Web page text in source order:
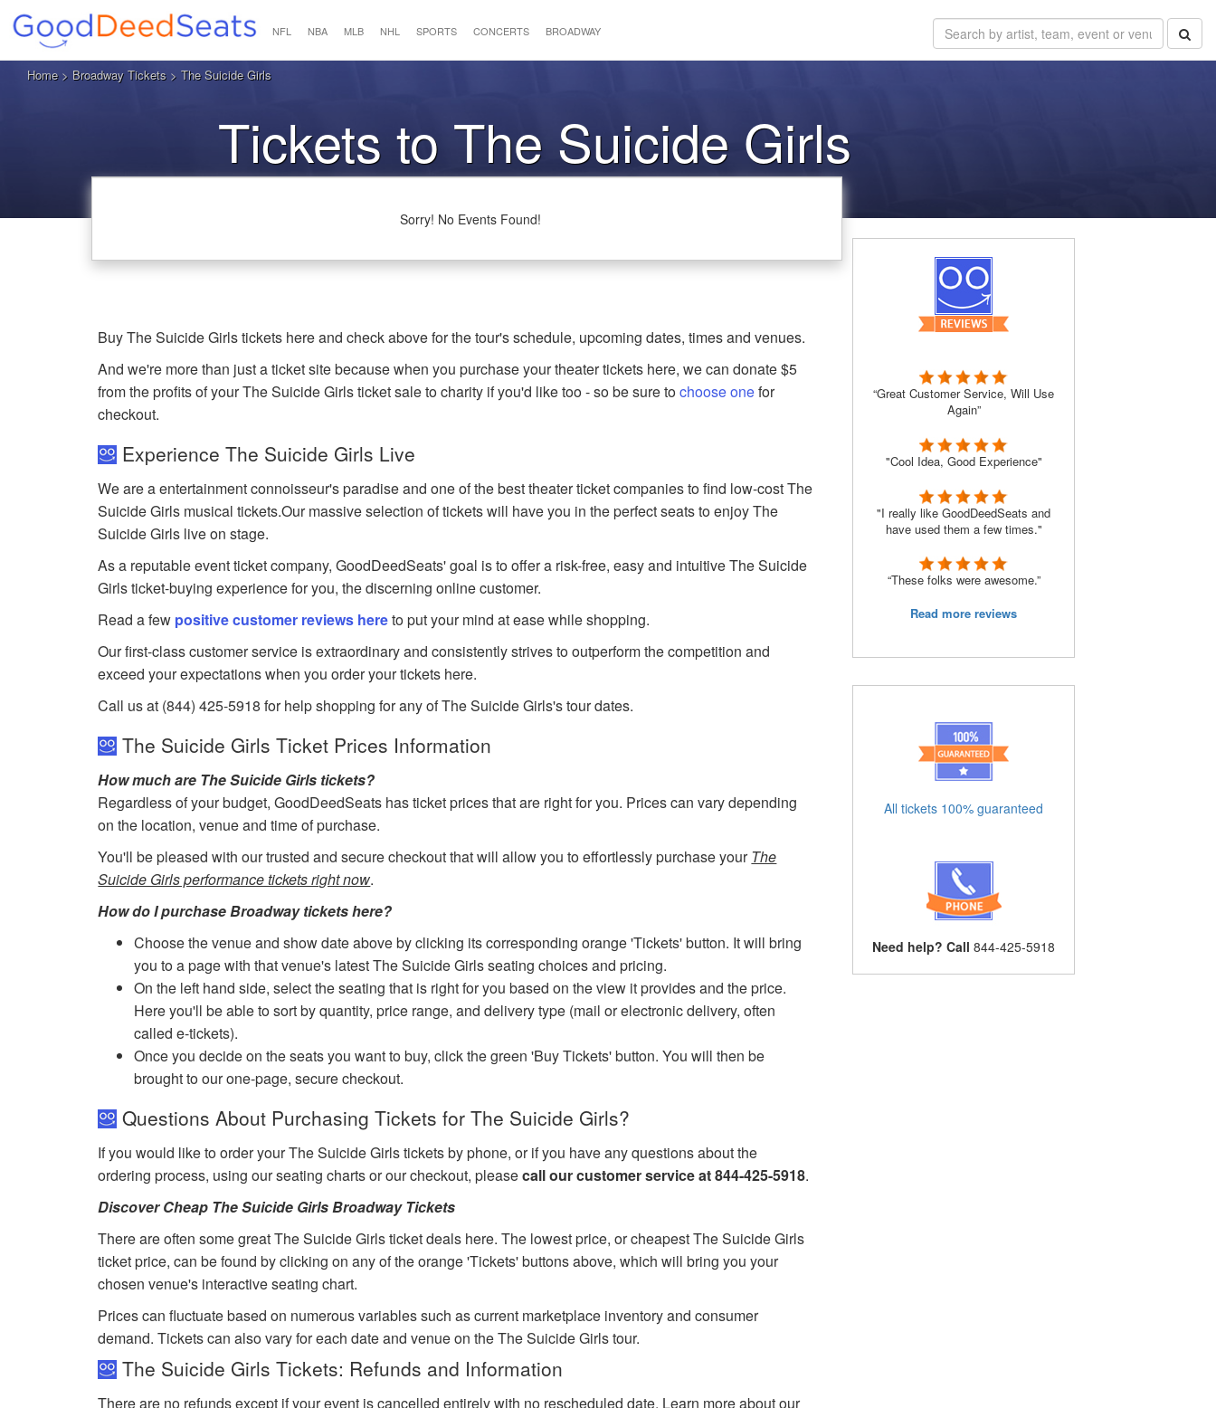
NFL NBA MLB NHL SPORTS CONCERTS BROADWAY
Home> Broadway Tickets > The Suicide Girls
Tickets to The Suicide Girls
Sorry! No Events Found!
Buy The Suicide Girls tickets here and check above for the tour's schedule, upcoming dates, times and venues.
And we're more than just a ticket site because when you purchase your theater tickets here, we can donate $5
from the profits of your The Suicide Girls ticket sale to charity if you'd like too - so be sure tochoose onefor
checkout.
Experience The Suicide Girls Live
We are a entertainment connoisseur's paradise and one of the best theater ticket companies to find low-cost The
Suicide Girls musical tickets.Our massive selection of tickets will have you in the perfect seats to enjoy The
Suicide Girls live on stage.
As a reputable event ticket company, GoodDeedSeats' goal is to offer a risk-free, easy and intuitive The Suicide
Girls ticket-buying experience for you, the discerning online customer.
Read a few positive customer reviews hereto put your mind at ease while shopping.
Our first-class customer service is extraordinary and consistently strives to outperform the competition and
exceed your expectations when you order your tickets here.
Call us at (844) 425-5918 for help shopping for any of The Suicide Girls's tour dates.
The Suicide Girls Ticket Prices Information
How much are The Suicide Girls tickets?
Regardless of your budget, GoodDeedSeats has ticket prices that are right for you. Prices can vary depending
on the location, venue and time of purchase.
You'll be pleased with our trusted and secure checkout that will allow you to effortlessly purchase your The
Suicide Girls performance tickets right now.
How do I purchase Broadway tickets here?
Choose the venue and show date above by clicking its corresponding orange 'Tickets' button. It will bring
you to a page with that venue's latest The Suicide Girls seating choices and pricing.
On the left hand side, select the seating that is right for you based on the view it provides and the price.
Here you'll be able to sort by quantity, price range, and delivery type (mail or electronic delivery, often
called e-tickets).
Once you decide on the seats you want to buy, click the green 'Buy Tickets' button. You will then be
brought to our one-page, secure checkout.
Questions About Purchasing Tickets for The Suicide Girls?
If you would like to order your The Suicide Girls tickets by phone, or if you have any questions about the
ordering process, using our seating charts or our checkout, pleasecall our customer service at 844-425-5918.
Discover Cheap The Suicide Girls Broadway Tickets
There are often some great The Suicide Girls ticket deals here. The lowest price, or cheapest The Suicide Girls
ticket price, can be found by clicking on any of the orange 'Tickets' buttons above, which will bring you your
chosen venue's interactive seating chart.
Prices can fluctuate based on numerous variables such as current marketplace inventory and consumer
demand. Tickets can also vary for each date and venue on the The Suicide Girls tour.
The Suicide Girls Tickets: Refunds and Information
There are no refunds except if your event is cancelled entirely with no rescheduled date. Learn more about our
“Great Customer Service, Will Use
Again”
"Cool Idea, Good Experience"
"I really like GoodDeedSeats and
have used them a few times."
“These folks were awesome.”
Read more reviews
All tickets 100% guaranteed
Need help? Call 844-425-5918